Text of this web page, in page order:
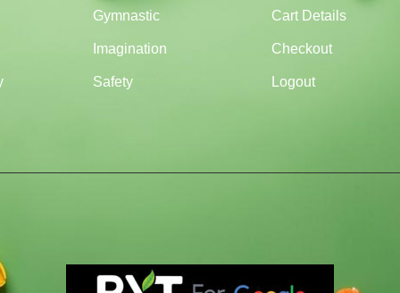
Gymnastic
Imagination
Safety
Cart Details
Checkout
Logout